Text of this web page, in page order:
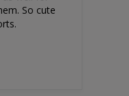
So cute